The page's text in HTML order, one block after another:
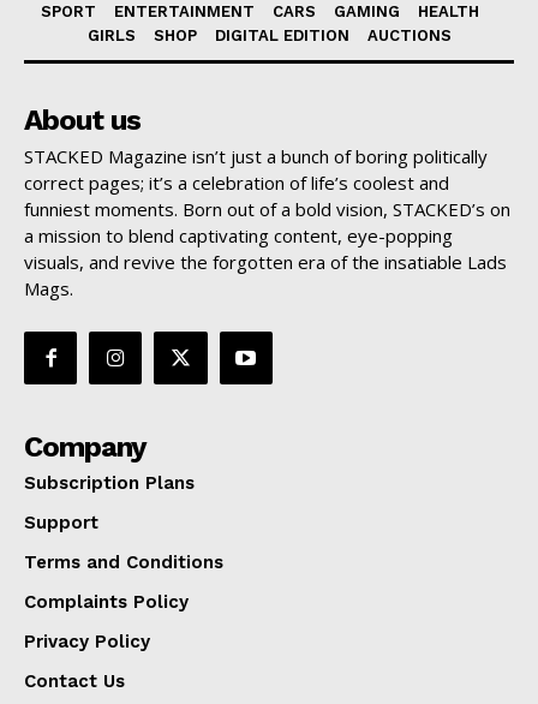
SPORT ENTERTAINMENT CARS GAMING
HEALTH
GIRLS
SHOP DIGITAL EDITION AUCTIONS
About us
STACKED Magazine isn’t just a bunch of boring politically
correct pages; it’s a celebration of life’s coolest and
funniest moments. Born out of a bold vision, STACKED’s on
a mission to blend captivating content, eye-popping
visuals, and revive the forgotten era of the insatiable Lads
Mags.
Company
Subscription Plans
Support
Terms and Conditions
Complaints Policy
Privacy Policy
Contact Us